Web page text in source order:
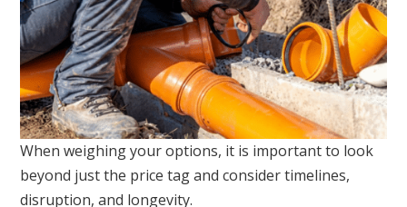
When weighing your options, it is important to look
beyond just the price tag and consider timelines,
disruption, and longevity.